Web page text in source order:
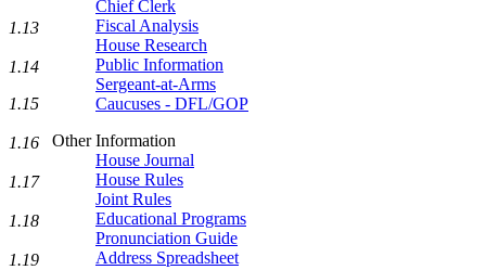
Chief Clerk
Fiscal Analysis
House Research
Public Information
Sergeant-at-Arms
Caucuses - DFL/GOP
Other Information
House Journal
House Rules
Joint Rules
Educational Programs
Pronunciation Guide
Address Spreadsheet
1.13
1.14
1.15
1.16
1.17
1.18
1.19